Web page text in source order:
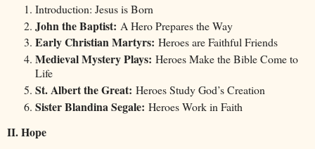
Introduction: Jesus is Born
John the Baptist: A Hero Prepares the Way
Early Christian Martyrs: Heroes are Faithful Friends
Medieval Mystery Plays: Heroes Make the Bible Come to
Life
St. Albert the Great: Heroes Study God’s Creation
Sister Blandina Segale: Heroes Work in Faith
II. Hope